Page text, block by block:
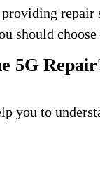
should
5G
you to